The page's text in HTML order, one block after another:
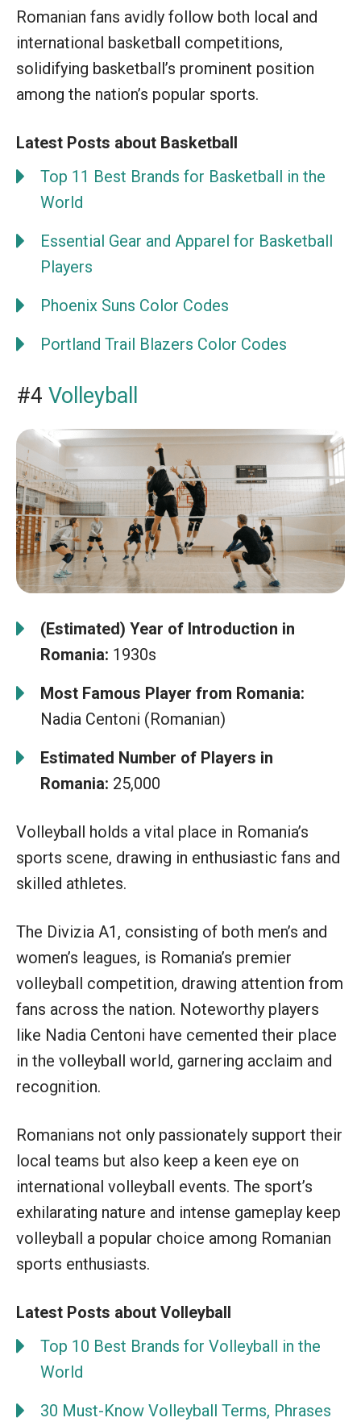
Romanian fans avidly follow both local and
international basketball competitions,
solidifying basketball’s prominent position
among the nation’s popular sports.
Latest Posts about Basketball
Top 11 Best Brands for Basketball in the
World
Essential Gear and Apparel for Basketball
Players
Phoenix Suns Color Codes
Portland Trail Blazers Color Codes
#4 Volleyball
(Estimated) Year of Introduction in
Romania: 1930s
Most Famous Player from Romania:
Nadia Centoni (Romanian)
Estimated Number of Players in
Romania: 25,000
Volleyball holds a vital place in Romania’s
sports scene, drawing in enthusiastic fans and
skilled athletes.
The Divizia A1, consisting of both men’s and
women’s leagues, is Romania’s premier
volleyball competition, drawing attention from
fans across the nation. Noteworthy players
like Nadia Centoni have cemented their place
in the volleyball world, garnering acclaim and
recognition.
Romanians not only passionately support their
local teams but also keep a keen eye on
international volleyball events. The sport’s
exhilarating nature and intense gameplay keep
volleyball a popular choice among Romanian
sports enthusiasts.
Latest Posts about Volleyball
Top 10 Best Brands for Volleyball in the
World
30 Must-Know Volleyball Terms, Phrases